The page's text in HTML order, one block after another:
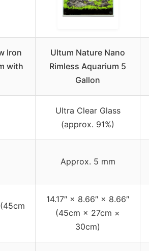
Iron
with
Ultum Nature Nano
Rimless Aquarium 5
Gallon
Ultra Clear Glass
(approx. 91%)
Approx. 5 mm
(45cm
14.17″ × 8.66″ × 8.66″
(45cm × 27cm ×
30cm)